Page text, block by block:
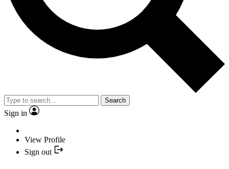
Search
Sign in
View Profile
Sign out